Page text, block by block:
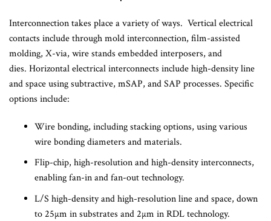
Interconnection takes place a variety of ways. Vertical electrical
contacts include through mold interconnection, film-assisted
molding, X-via, wire stands embedded interposers, and
dies. Horizontal electrical interconnects include high-density line
and space using subtractive, mSAP, and SAP processes. Specific
options include:
Wire bonding, including stacking options, using various
wire bonding diameters and materials.
Flip-chip, high-resolution and high-density interconnects,
enabling fan-in and fan-out technology.
L/S high-density and high-resolution line and space, down
to 25µm in substrates and 2µm in RDL technology.